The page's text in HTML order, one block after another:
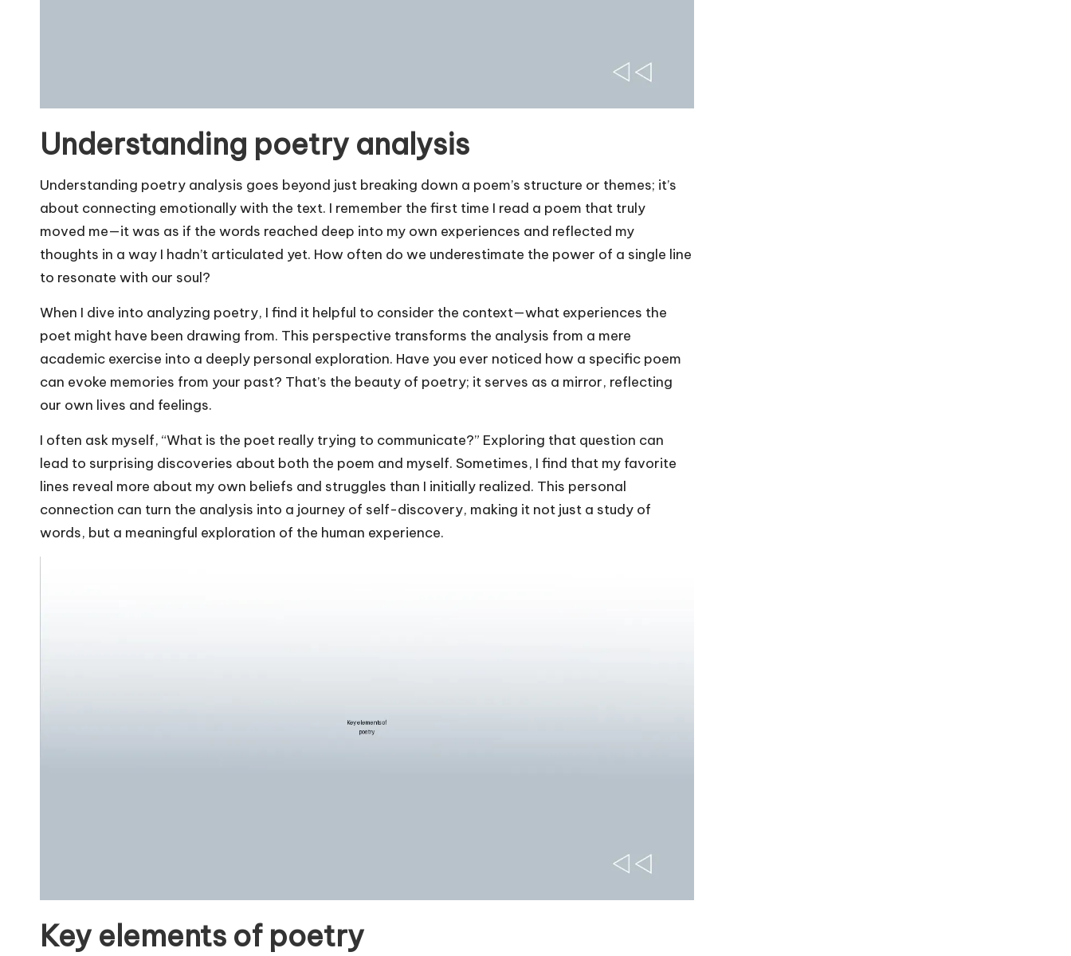
Understanding poetry analysis
Understanding poetry analysis goes beyond just breaking down a poem’s structure or themes; it’s
about connecting emotionally with the text. I remember the first time I read a poem that truly
moved me—it was as if the words reached deep into my own experiences and reflected my
thoughts in a way I hadn’t articulated yet. How often do we underestimate the power of a single line
to resonate with our soul?
When I dive into analyzing poetry, I find it helpful to consider the context—what experiences the
poet might have been drawing from. This perspective transforms the analysis from a mere
academic exercise into a deeply personal exploration. Have you ever noticed how a specific poem
can evoke memories from your past? That’s the beauty of poetry; it serves as a mirror, reflecting
our own lives and feelings.
I often ask myself, “What is the poet really trying to communicate?” Exploring that question can
lead to surprising discoveries about both the poem and myself. Sometimes, I find that my favorite
lines reveal more about my own beliefs and struggles than I initially realized. This personal
connection can turn the analysis into a journey of self-discovery, making it not just a study of
words, but a meaningful exploration of the human experience.
Key elements of poetry